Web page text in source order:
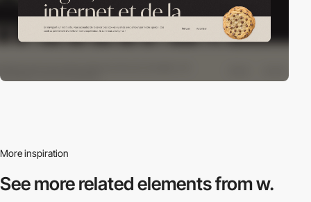
More inspiration
See more relatedelements from w.